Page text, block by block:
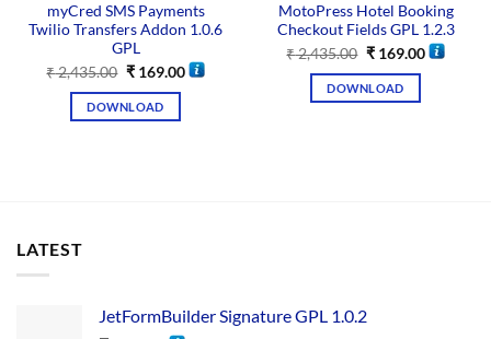
myCred SMS Payments
Twilio Transfers Addon 1.0.6
GPL
₹2,435.00 ₹169.00
DOWNLOAD
MotoPress Hotel Booking
Checkout Fields GPL 1.2.3
₹2,435.00 ₹169.00
DOWNLOAD
LATEST
JetFormBuilder Signature GPL 1.0.2